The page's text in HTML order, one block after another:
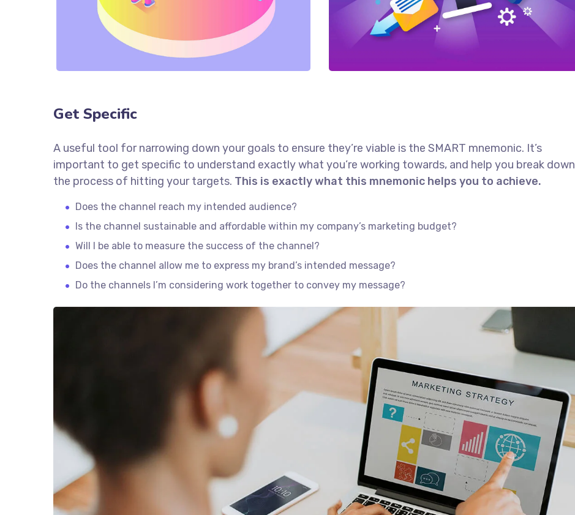
Get Specific
A useful tool for narrowing down your goals to ensure they’re viable is the SMART mnemonic. It’s
important to get specific to understand exactly what you’re working towards, and help you break down
the process of hitting your targets. This is exactly what this mnemonic helps you to achieve.
Does the channel reach my intended audience?
Is the channel sustainable and affordable within my company’s marketing budget?
Will I be able to measure the success of the channel?
Does the channel allow me to express my brand’s intended message?
Do the channels I’m considering work together to convey my message?